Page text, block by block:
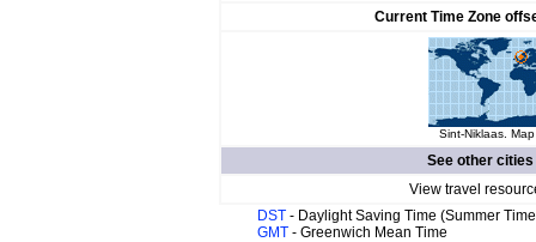
Current Time Zone
Sint-Niklaas.
See other
View travel
DST - Daylight Saving Time (Summer
GMT - Greenwich Mean Time